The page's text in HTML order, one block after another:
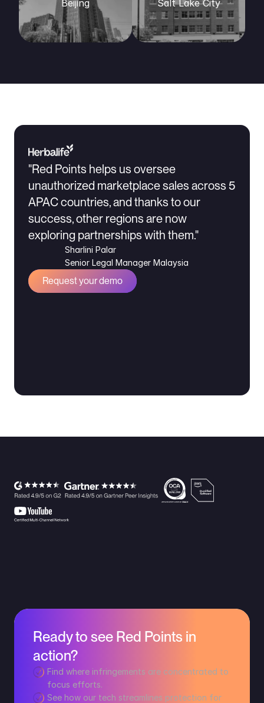
Beijing Salt Lake City
"Red Points helps us oversee
unauthorized marketplace sales across 5
APAC countries, and thanks to our
success, other regions are now
exploring partnerships with them."
Sharlini Palar
Senior Legal Manager Malaysia
Request your demo
Ready to see Red Points in
action?
Find where infringements are concentrated to
focus efforts.
See how our tech streamlines protection for